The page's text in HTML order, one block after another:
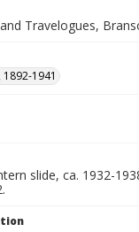
Travelogues,
1941
slide, ca. 1932-